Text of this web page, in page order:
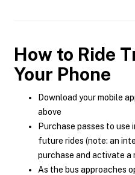
How to Ride
Your Phone
Download your mobile
above
Purchase passes to
future rides (note: an
purchase and activate a
As the bus approaches